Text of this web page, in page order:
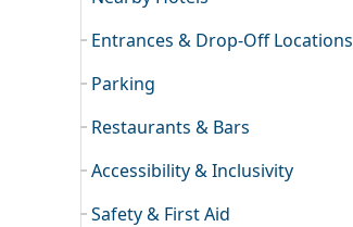
Entrances & Drop-Off Locations
Parking
Restaurants & Bars
Accessibility & Inclusivity
Safety & First Aid